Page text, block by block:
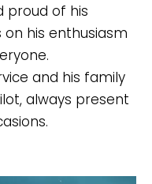
proud of his
his enthusiasm
and his family
always present